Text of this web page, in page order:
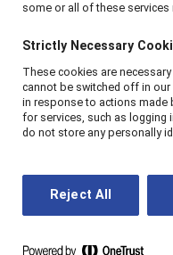
has expanded
Zoetis’ initiative
that work in
Excellence,
DEI, is the primary
members of the
who oversee
some or all of these
Strictly Necessary
These cookies are
cannot be switched off in
in response to actions made
for services, such as logging
do not store any personally
Reject All